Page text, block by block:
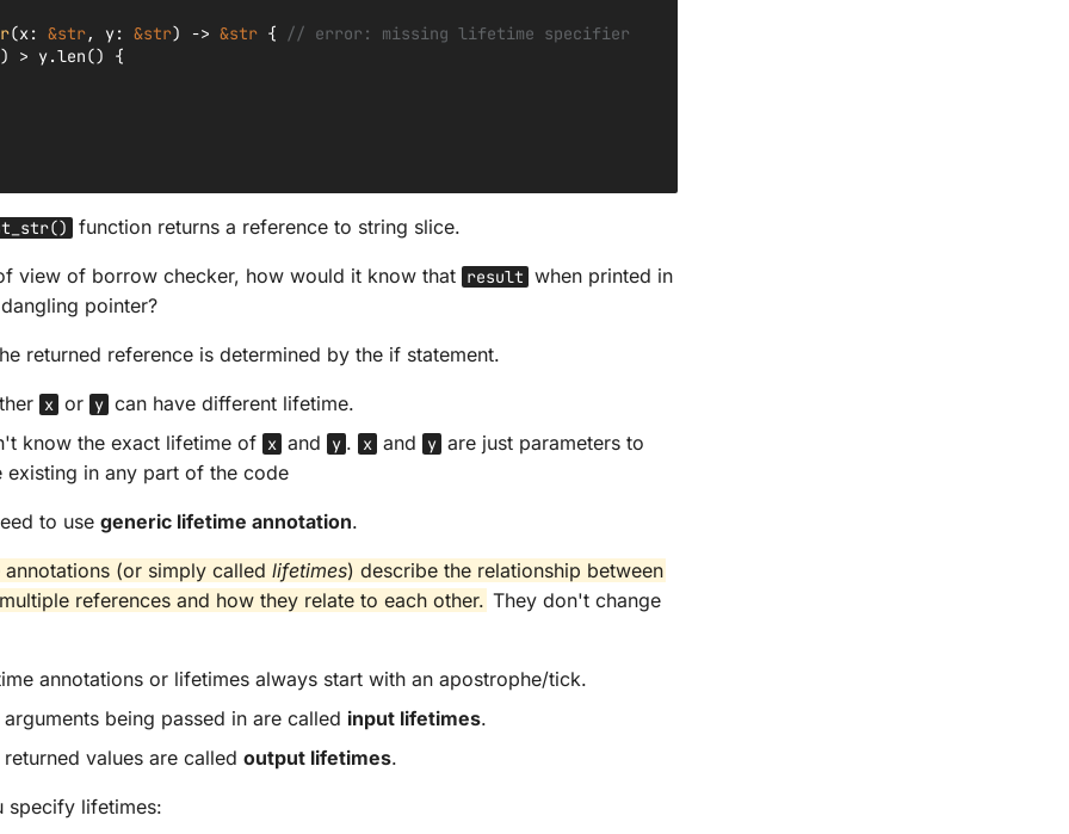
(x : &str, y: &str) -> &str {
// error: missing lifetime specifier
> y.len()
{
function returns a reference to string slice.
view of borrow checker, how would it know that result when printed in
pointer?
returned reference is determined by the if statement.
x or y can have different lifetime.
know the exact lifetime of x and y . x and y are just parameters to
existing in any part of the code
to use generic lifetime annotation.
annotations (or simply called lifetimes) describe the relationship between
references and how they relate to each other. They don't change
annotations or lifetimes always start with an apostrophe/tick.
being passed in are called input lifetimes.
values are called output lifetimes.
specify lifetimes: